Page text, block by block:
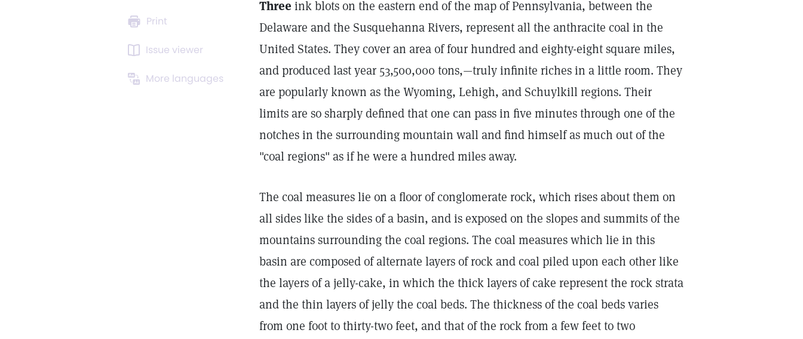
Print
Issue viewer
More languages
Three ink blots on the eastern end of the map of Pennsylvania, between the
Delaware and the Susquehanna Rivers, represent all the anthracite coal in the
United States. They cover an area of four hundred and eighty-eight square miles,
and produced last year 53,500,000 tons,—truly infinite riches in a little room. They
are popularly known as the Wyoming, Lehigh, and Schuylkill regions. Their
limits are so sharply defined that one can pass in five minutes through one of the
notches in the surrounding mountain wall and find himself as much out of the
"coal regions" as if he were a hundred miles away.
The coal measures lie on a floor of conglomerate rock, which rises about them on
all sides like the sides of a basin, and is exposed on the slopes and summits of the
mountains surrounding the coal regions. The coal measures which lie in this
basin are composed of alternate layers of rock and coal piled upon each other like
the layers of a jelly-cake, in which the thick layers of cake represent the rock strata
and the thin layers of jelly the coal beds. The thickness of the coal beds varies
from one foot to thirty-two feet, and that of the rock from a few feet to two